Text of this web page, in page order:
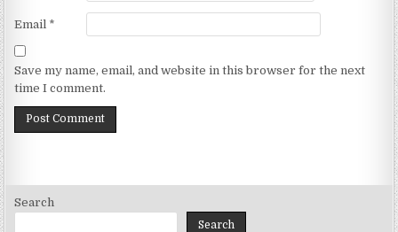
Email *
Save my name, email, and website in this browser for the next
time I comment.
Search
Search